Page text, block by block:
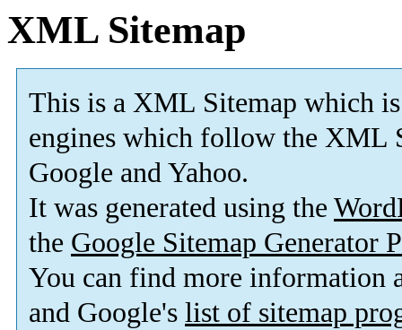
XML Sitemap
This is a XML Sitemap which is
engines which follow the XML
Google and Yahoo.
It was generated using the
the Google Sitemap Generator
You can find more information
and Google's list of sitemap